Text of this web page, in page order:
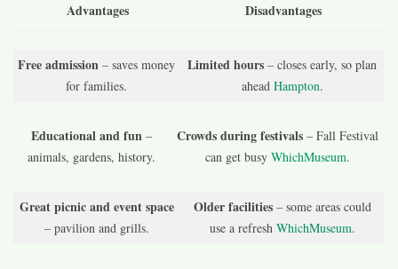
Advantages Disadvantages
Free admission – saves money
for families.
Limited hours – closes early, so plan
ahead Hampton.
Educational and fun –
animals, gardens, history.
Crowds during festivals– Fall Festival
can get busy WhichMuseum.
Great picnic and event space
– pavilion and grills.
Older facilities– some areas could
use a refresh WhichMuseum.